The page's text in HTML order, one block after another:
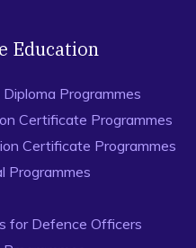
Education
Programmes
Certificate Programmes
Certificate Programmes
Programmes
for Defence Officers